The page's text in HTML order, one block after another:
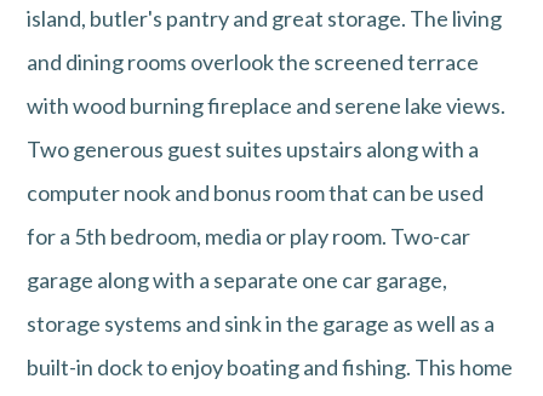
island, butler's pantry and great storage. The living
and dining rooms overlook the screened terrace
with wood burning fireplace and serene lake views.
Two generous guest suites upstairs along with a
computer nook and bonus room that can be used
for a 5th bedroom, media or play room. Two-car
garage along with a separate one car garage,
storage systems and sink in the garage as well as a
built-in dock to enjoy boating and fishing. This home